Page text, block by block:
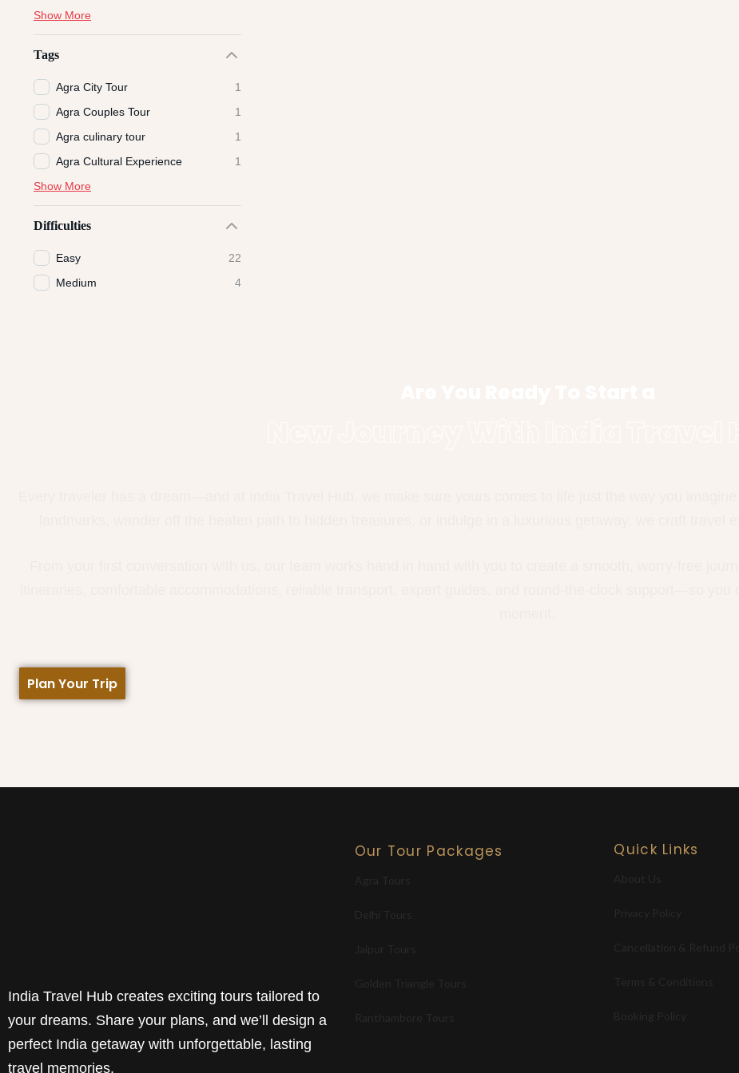
Show More
Tags
Agra City Tour
1
Agra Couples Tour
1
Agra culinary tour
1
Agra Cultural Experience
1
Show More
Difficulties
Easy
22
Medium
4
Plan Your Trip
India Travel Hub creates exciting tours tailored to
your dreams. Share your plans, and we’ll design a
perfect India getaway with unforgettable, lasting
travel memories.
Our Tour Packages Quick Links